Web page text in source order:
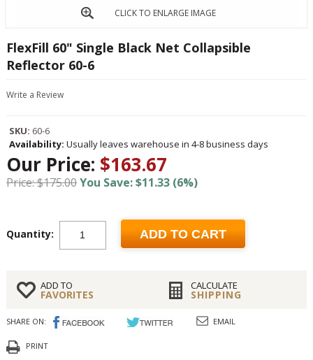
CLICK TO ENLARGE IMAGE
FlexFill 60" Single Black Net Collapsible
Reflector 60-6
Write a Review
SKU: 60-6
Availability: Usually leaves warehouse in 4-8 business days
Our Price: $163.67
Price: $175.00You Save: $11.33 (6%)
Quantity: ADD TO CART
ADD TO
FAVORITES
CALCULATE
SHIPPING
SHARE ON: EMAIL
PRINT